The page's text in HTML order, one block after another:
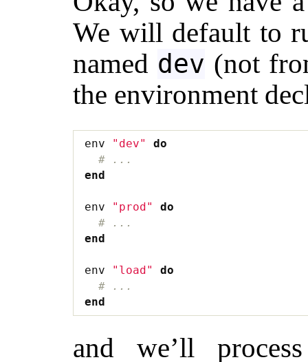
We will default to
named dev (not
the environment
env "dev"
do
# ...
end
env "prod"
do
# ...
end
env "load"
do
# ...
end
and we’ll